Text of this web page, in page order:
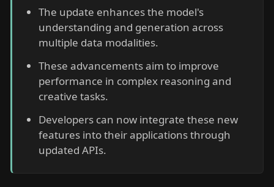
The update enhances the model's
understanding and generation across
multiple data modalities.
These advancements aim to improve
performance in complex reasoning and
creative tasks.
Developers can now integrate these new
features into their applications through
updated APIs.